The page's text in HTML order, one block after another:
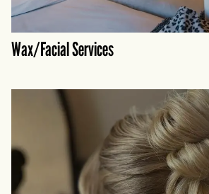
Wax/Facial Services